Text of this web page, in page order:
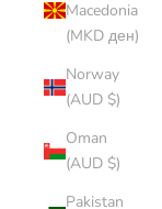
Macedonia
(MKD ден)
Norway
(AUD $)
Oman
(AUD $)
Pakistan